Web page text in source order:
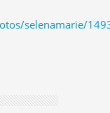
selenamarie/